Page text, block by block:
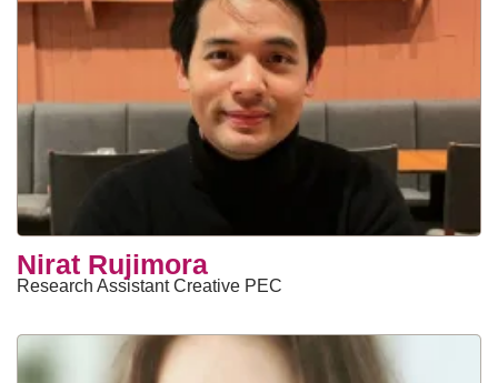
Nirat Rujimora
Research Assistant Creative PEC